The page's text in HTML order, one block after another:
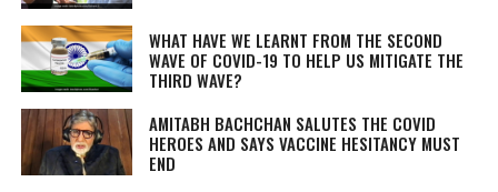
WHAT HAVE WE LEARNT FROM THE SECOND
WAVE OF COVID-19 TO HELP US MITIGATE THE
THIRD WAVE?
AMITABH BACHCHAN SALUTES THE COVID
HEROES AND SAYS VACCINE HESITANCY MUST
END